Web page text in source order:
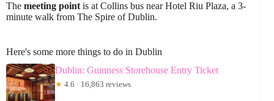
The meeting point is at Collins bus near Hotel Riu Plaza, a 3-
minute walk from The Spire of Dublin.
Here's some more things to do in Dublin
Dublin: Guinness Storehouse Entry Ticket
★ 4.6 · 16,863 reviews